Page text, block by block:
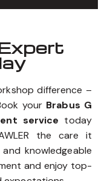
difference –
your Brabus G
service today
the care it
knowledgeable
and enjoy top-